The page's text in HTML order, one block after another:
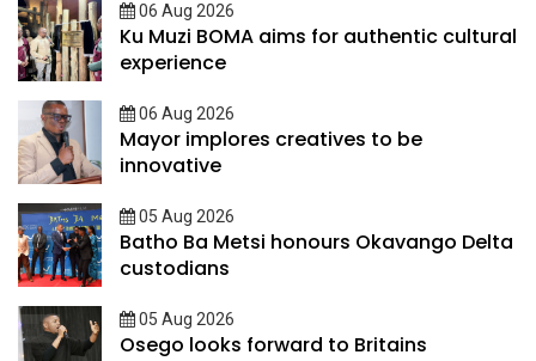
06 Aug 2026
Ku Muzi BOMA aims for authentic cultural
experience
06 Aug 2026
Mayor implores creatives to be
innovative
05 Aug 2026
Batho Ba Metsi honours Okavango Delta
custodians
05 Aug 2026
Osego looks forward to Britains